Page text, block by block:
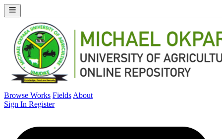
Browse Works Fields About
Sign In Register